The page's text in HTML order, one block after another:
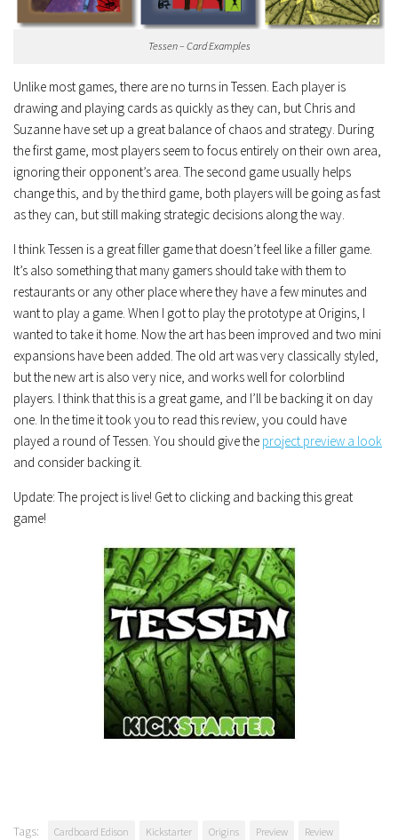
Tessen – Card Examples
Unlike most games, there are no turns in Tessen. Each player is
drawing and playing cards as quickly as they can, but Chris and
Suzanne have set up a great balance of chaos and strategy. During
the first game, most players seem to focus entirely on their own area,
ignoring their opponent’s area. The second game usually helps
change this, and by the third game, both players will be going as fast
as they can, but still making strategic decisions along the way.
I think Tessen is a great filler game that doesn’t feel like a filler game.
It’s also something that many gamers should take with them to
restaurants or any other place where they have a few minutes and
want to play a game. When I got to play the prototype at Origins, I
wanted to take it home. Now the art has been improved and two mini
expansions have been added. The old art was very classically styled,
but the new art is also very nice, and works well for colorblind
players. I think that this is a great game, and I’ll be backing it on day
one. In the time it took you to read this review, you could have
played a round of Tessen. You should give the project preview a look
and consider backing it.
Update: The project is live! Get to clicking and backing this great
game!
Tags: Cardboard Edison Kickstarter Origins Preview
Review